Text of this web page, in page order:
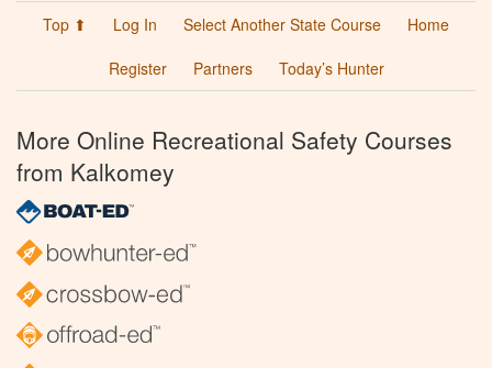
Top ⬆ Log In Select Another State Course
Home
Register
Partners Today’s Hunter
More Online Recreational Safety Courses
from Kalkomey